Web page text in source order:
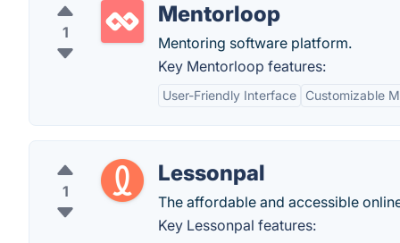
1
Mentorloop
Mentoring software platform.
Key Mentorloop features:
User-Friendly Interface Customizable
1
Lessonpal
The affordable and accessible
Key Lessonpal features: